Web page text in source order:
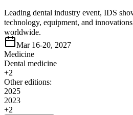
Leading dental industry event, IDS
technology, equipment, and
worldwide.
Mar 16-20, 2027
Medicine
Dental medicine
+2
Other editions:
2025
2023
+2